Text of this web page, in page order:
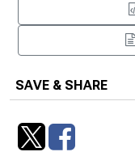
SAVE & SHARE